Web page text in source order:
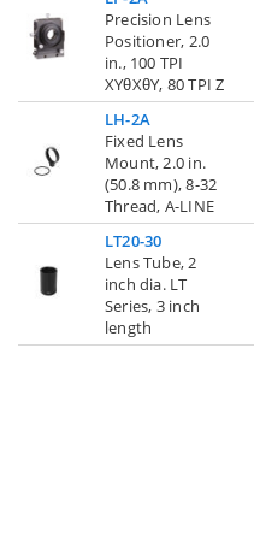
Precision Lens
Positioner, 2.0
in., 100 TPI
XYθXθY, 80 TPI Z
LH-2A
Fixed Lens
Mount, 2.0 in.
(50.8 mm), 8-32
Thread, A-LINE
LT20-30
Lens Tube, 2
inch dia. LT
Series, 3 inch
length